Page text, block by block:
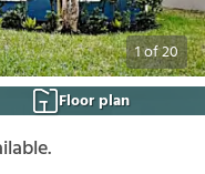
1of20
Floor plan